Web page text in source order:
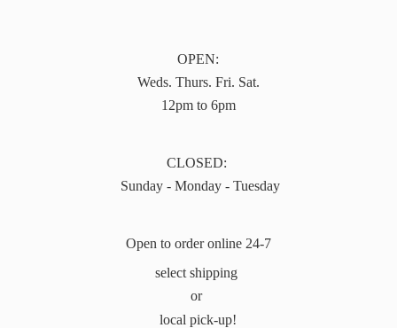
OPEN:
Weds. Thurs. Fri. Sat.
12pm to 6pm
CLOSED:
Sunday - Monday - Tuesday
Open to order online 24-7
select shipping
or
local pick-up!